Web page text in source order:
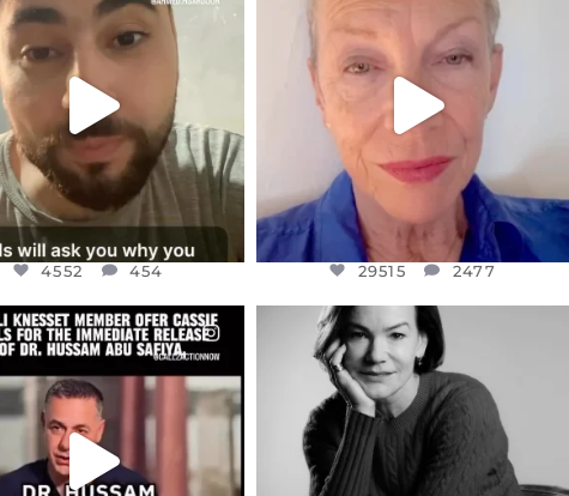
DEAR FRIENDS,
NOW CONTROLS 70 PER
CENT
...
JUL 15
4552
4552 454
IN A WORLD GONE MAD - A
MOTHER...
JUL 11
29515 2477
29515 2477
DEAR FRIENDS,
KNESSET MEMBER, OFER...
JUL 5
5477
OFFICIALANNIELENNOX
I WAS VERY SHOCKED AND
SADDENED TO HEAR ABOUT THE
JUL 4
10302 125